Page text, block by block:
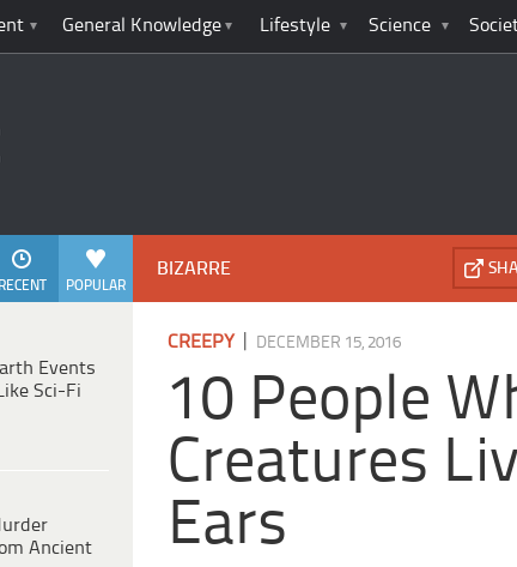
General Knowledge Lifestyle Science
POPULAR
RECENT
Events
Sci-Fi
Ancient
BIZARRE
CREEPY| DECEMBER 15, 2016
10 People
Creatures
Ears